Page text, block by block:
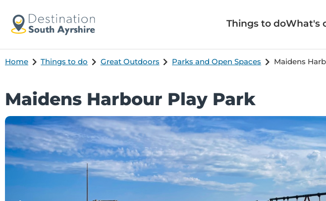
Things to doWhat's
Home Things to do Great Outdoors Parks and Open Spaces Maidens
Maidens Harbour Play Park